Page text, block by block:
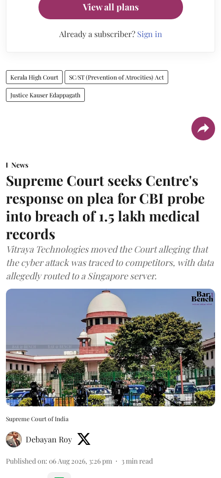
View all plans
Already a subscriber? Sign in
Kerala High Court SC/ST (Prevention of Atrocities) Act
Justice Kauser Edappagath
News
Supreme Court seeks Centre's
response on plea for CBI probe
into breach of 1.5 lakh medical
records
Vitraya Technologies moved the Court alleging that
the cyber attack was traced to competitors, with data
allegedly routed to a Singapore server.
Supreme Court of India
Debayan Roy
Published on: 06 Aug 2026, 3:26 pm 3min read